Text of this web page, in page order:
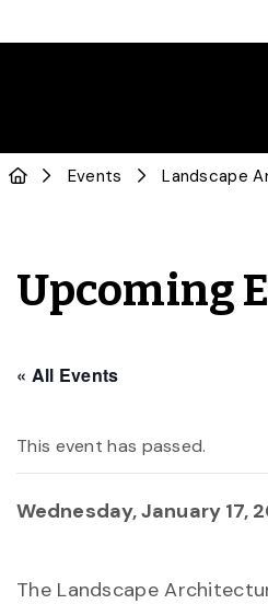
Events Landscape
Upcoming
« All Events
This event has passed.
Wednesday, January 17,
The Landscape